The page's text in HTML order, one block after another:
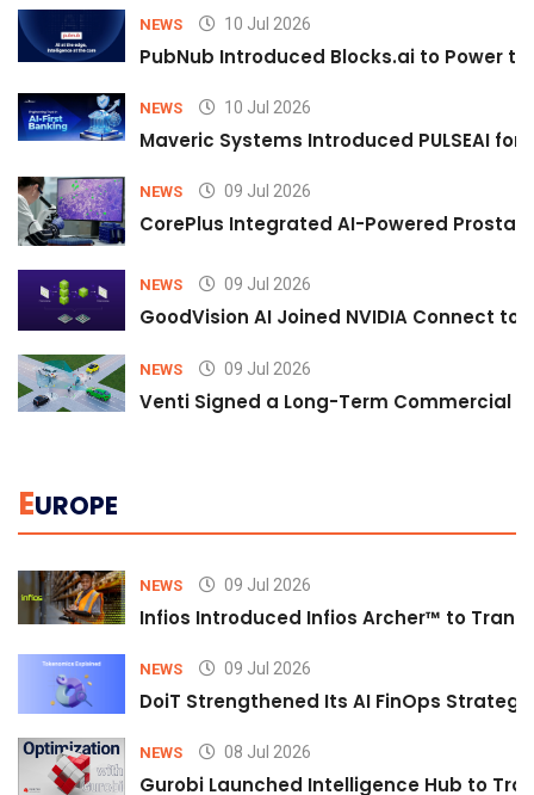
NEWS 10 Jul 2026
PubNub Introduced Blocks.ai to Power
NEWS 10 Jul 2026
Maveric Systems Introduced PULSEAI
NEWS 09 Jul 2026
CorePlus Integrated AI-Powered
NEWS 09 Jul 2026
GoodVision AI Joined NVIDIA Connect
NEWS 09 Jul 2026
Venti Signed a Long-Term Commercial
EUROPE
NEWS 09 Jul 2026
Infios Introduced Infios Archer™ to
NEWS 09 Jul 2026
DoiT Strengthened Its AI FinOps
NEWS 08 Jul 2026
Gurobi Launched Intelligence Hub to